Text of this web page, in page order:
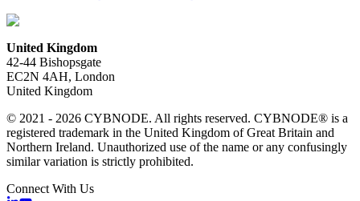
United Kingdom
42-44 Bishopsgate
EC2N 4AH, London
United Kingdom
© 2021 - 2026 CYBNODE. All rights reserved. CYBNODE® is a
registered trademark in the United Kingdom of Great Britain and
Northern Ireland. Unauthorized use of the name or any confusingly
similar variation is strictly prohibited.
Connect With Us